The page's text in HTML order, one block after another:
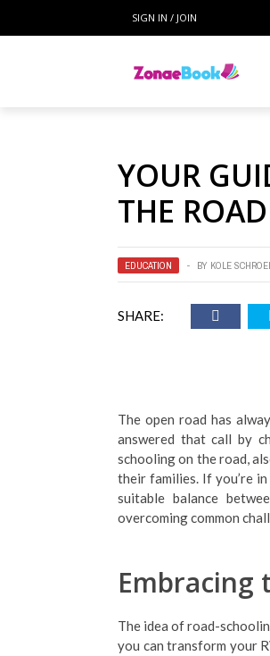
SIGN IN / JOIN
YOUR
THE ROAD
EDUCATION BY KOLE
SHARE:
The open road has
answered that call by
schooling on the road,
their families. If you’re
suitable balance
overcoming common
Embracing
The idea of road-
you can transform your